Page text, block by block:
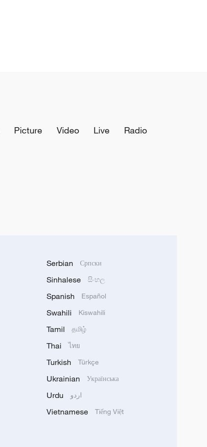
Picture Video Live
Radio
Serbian Српски
Sinhalese සිංහල
Spanish Español
Swahili Kiswahili
Tamil தமிழ்
Thai ไทย
Turkish Türkçe
Ukrainian Українська
Urdu اردو
Vietnamese Tiếng Việt